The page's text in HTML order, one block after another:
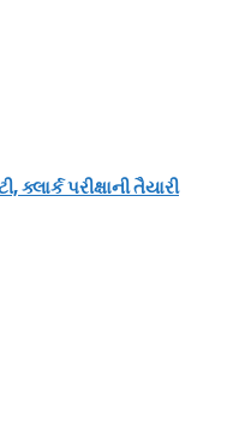
પરીક્ષાની તૈયારી